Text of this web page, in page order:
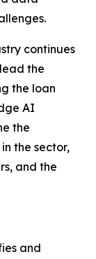
continues
the
the loan
AI
the
the sector,
and the
and